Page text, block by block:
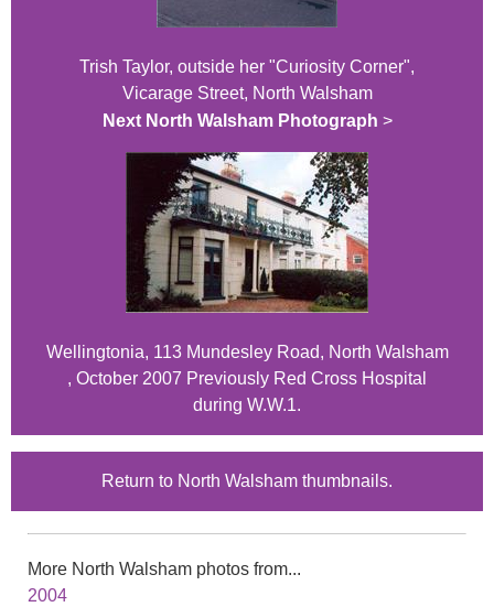
Trish Taylor, outside her "Curiosity Corner",
Vicarage Street, North Walsham
Next North Walsham Photograph >
Wellingtonia, 113 Mundesley Road, North Walsham
, October 2007 Previously Red Cross Hospital
during W.W.1.
Return to North Walsham thumbnails.
More North Walsham photos from...
2004